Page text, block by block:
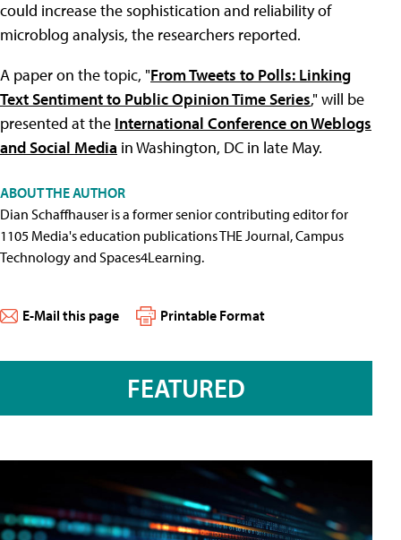
could increase the sophistication and reliability of
microblog analysis, the researchers reported.
A paper on the topic, "From Tweets to Polls: Linking
Text Sentiment to Public Opinion Time Series," will be
presented at the International Conference on Weblogs
and Social Media in Washington, DC in late May.
ABOUT THE AUTHOR
Dian Schaffhauser is a former senior contributing editor for
1105 Media's education publications THE Journal, Campus
Technology and Spaces4Learning.
E-Mail this page Printable Format
FEATURED